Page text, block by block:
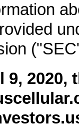
9, 2020,